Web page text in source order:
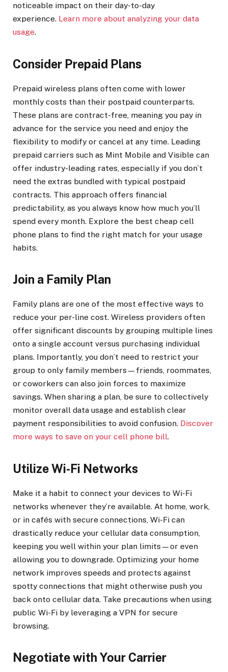
noticeable impact on their day-to-day
experience. Learn more about analyzing your data
usage.
Consider Prepaid Plans
Prepaid wireless plans often come with lower
monthly costs than their postpaid counterparts.
These plans are contract-free, meaning you pay in
advance for the service you need and enjoy the
flexibility to modify or cancel at any time. Leading
prepaid carriers such as Mint Mobile and Visible can
offer industry-leading rates, especially if you don’t
need the extras bundled with typical postpaid
contracts. This approach offers financial
predictability, as you always know how much you’ll
spend every month. Explore the best cheap cell
phone plans to find the right match for your usage
habits.
Join a Family Plan
Family plans are one of the most effective ways to
reduce your per-line cost. Wireless providers often
offer significant discounts by grouping multiple lines
onto a single account versus purchasing individual
plans. Importantly, you don’t need to restrict your
group to only family members—friends, roommates,
or coworkers can also join forces to maximize
savings. When sharing a plan, be sure to collectively
monitor overall data usage and establish clear
payment responsibilities to avoid confusion. Discover
more ways to save on your cell phone bill.
Utilize Wi-Fi Networks
Make it a habit to connect your devices to Wi-Fi
networks whenever they’re available. At home, work,
or in cafés with secure connections, Wi-Fi can
drastically reduce your cellular data consumption,
keeping you well within your plan limits—or even
allowing you to downgrade. Optimizing your home
network improves speeds and protects against
spotty connections that might otherwise push you
back onto cellular data. Take precautions when using
public Wi-Fi by leveraging a VPN for secure
browsing.
Negotiate with Your Carrier